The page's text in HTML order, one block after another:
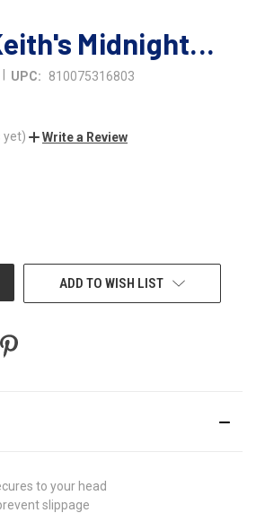
Midnight...
UPC: 810075316803
yet) Write a Review
ADD TO WISH LIST
to your head
slippage